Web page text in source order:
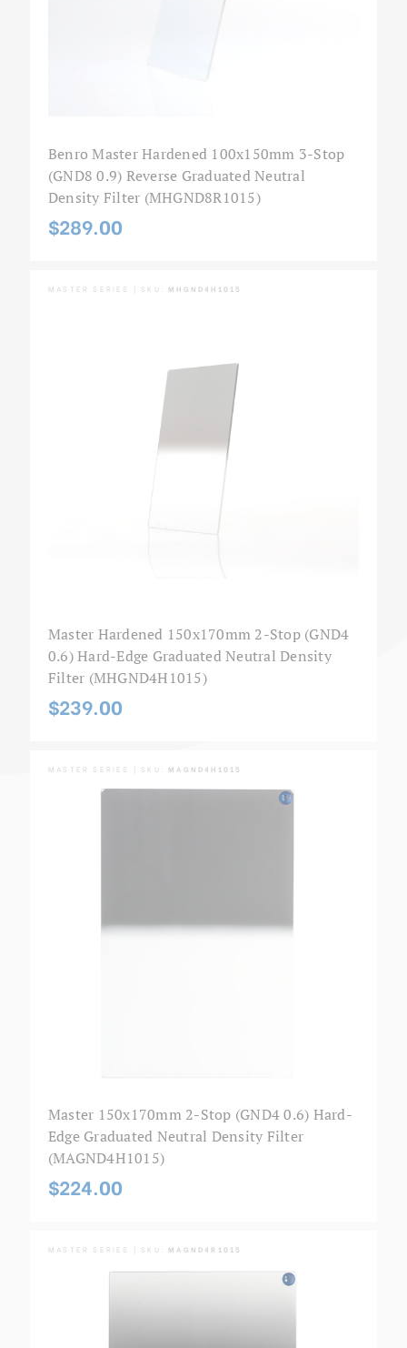
Benro Master Hardened 100x150mm 3-Stop
(GND8 0.9) Reverse Graduated Neutral
Density Filter (MHGND8R1015)
$289.00
MASTER SERIES | SKU: MHGND4H1015
Master Hardened 150x170mm 2-Stop (GND4
0.6) Hard-Edge Graduated Neutral Density
Filter (MHGND4H1015)
$239.00
MASTER SERIES | SKU: MAGND4H1015
Master 150x170mm 2-Stop (GND4 0.6) Hard-
Edge Graduated Neutral Density Filter
(MAGND4H1015)
$224.00
MASTER SERIES | SKU: MAGND4R1015